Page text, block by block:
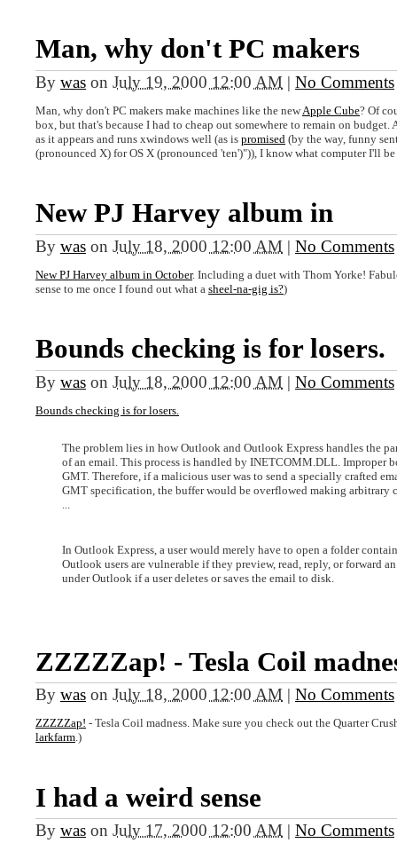
Man, why don't PC makers
By was on July 19, 2000 12:00 AM | No Comments
Man, why don't PC makers make machines like the newApple Cube? Of
box, but that's because I had to cheap out somewhere to remain on
as it appears and runs xwindows well (as is promised (by the way, funny
(pronounced X) for OS X (pronounced 'ten')")), I know what computer I'll
New PJ Harvey album in
By was on July 18, 2000 12:00 AM | No Comments
New PJ Harvey album in October. Including a duet with Thom Yorke!
sense to me once I found out what a sheel-na-gig is?)
Bounds checking is for losers.
By was on July 18, 2000 12:00 AM | No Comments
Bounds checking is for losers.
The problem lies in how Outlook and Outlook Express handles the
of an email. This process is handled by INETCOMM.DLL. Improper
GMT. Therefore, if a malicious user was to send a specially crafted
GMT specification, the buffer would be overflowed making arbitrary
In Outlook Express, a user would merely have to open a folder
Outlook users are vulnerable if they preview, read, reply, or forward
under Outlook if a user deletes or saves the email to disk.
ZZZZZap! - Tesla Coil
By was on July 18, 2000 12:00 AM | No Comments
ZZZZZap! - Tesla Coil madness. Make sure you check out the Quarter
larkfarm.)
I had a weird sense
By was on July 17, 2000 12:00 AM | No Comments